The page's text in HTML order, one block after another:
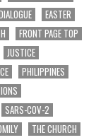
EASTER
FRONT PAGE TOP
JUSTICE
PHILIPPINES
SARS-COV-2
THE CHURCH